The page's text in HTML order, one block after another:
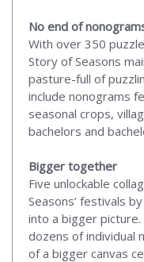
No end of
With over 350
Story of Seasons
pasture-full of
include nonograms
seasonal crops,
bachelors and
Bigger together
Five unlockable
Seasons’ festivals
into a bigger picture.
dozens of individual
of a bigger canvas